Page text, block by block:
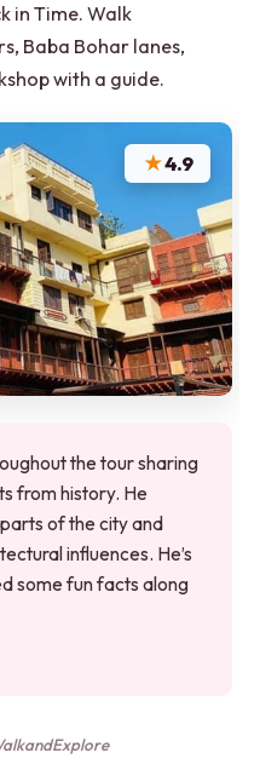
in Time. Walk
Baba Bohar lanes,
with a guide.
★4.9
the tour sharing
from history. He
of the city and
influences. He’s
some fun facts along